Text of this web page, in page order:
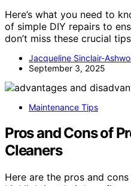
Here’s what you need to
of simple DIY repairs to
don’t miss these crucial
Jacqueline Sinclair-
September 3, 2025
Maintenance Tips
Pros and Cons of
Cleaners
Here are the pros and